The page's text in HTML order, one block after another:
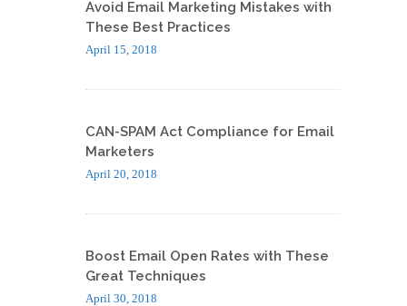
Avoid Email Marketing Mistakes with
These Best Practices
April 15, 2018
CAN-SPAM Act Compliance for Email
Marketers
April 20, 2018
Boost Email Open Rates with These
Great Techniques
April 30, 2018